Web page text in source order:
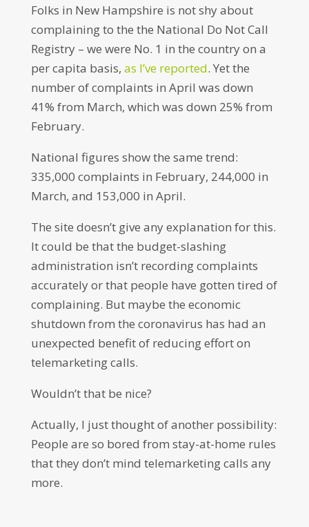
Folks in New Hampshire is not shy about
complaining to the the National Do Not Call
Registry – we were No. 1 in the country on a
per capita basis, as I’ve reported. Yet the
number of complaints in April was down
41% from March, which was down 25% from
February.
National figures show the same trend:
335,000 complaints in February, 244,000 in
March, and 153,000 in April.
The site doesn’t give any explanation for this.
It could be that the budget-slashing
administration isn’t recording complaints
accurately or that people have gotten tired of
complaining. But maybe the economic
shutdown from the coronavirus has had an
unexpected benefit of reducing effort on
telemarketing calls.
Wouldn’t that be nice?
Actually, I just thought of another possibility:
People are so bored from stay-at-home rules
that they don’t mind telemarketing calls any
more.